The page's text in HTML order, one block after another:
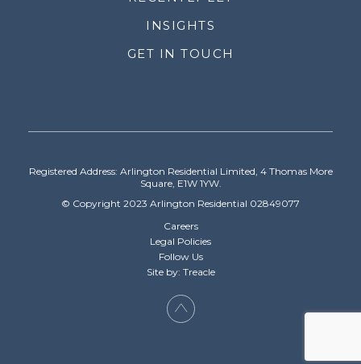
INSIGHTS
GET IN TOUCH
Registered Address: Arlington Residential Limited, 4 Thomas More
Square, E1W 1YW.
© Copyright 2023 Arlington Residential 02849077
Careers
Legal Policies
Follow Us
Site by: Treacle